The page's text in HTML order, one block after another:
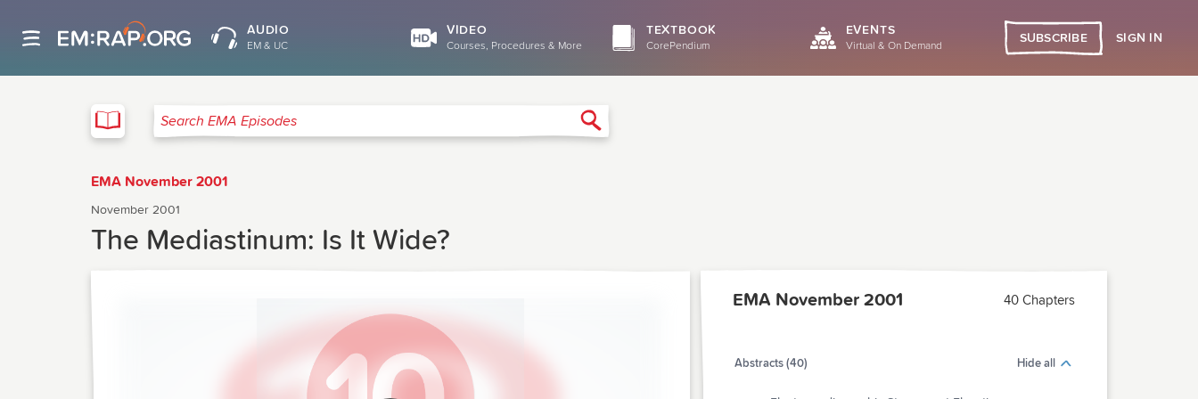
AUDIO
EM & UC
VIDEO
Courses, Procedures & More
TEXTBOOK
CorePendium
EVENTS
Virtual & On Demand
SUBSCRIBE SIGN IN
Search EMA Episodes
EMA November 2001
November 2001
The Mediastinum: Is It Wide?
EMA November 2001 40 Chapters
Abstracts (40) Hide all